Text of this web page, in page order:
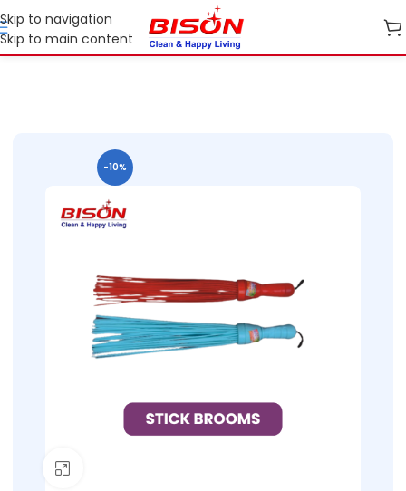
Skip to navigation
Skip to main content
Home Shop Cleaning Essentials
-10%